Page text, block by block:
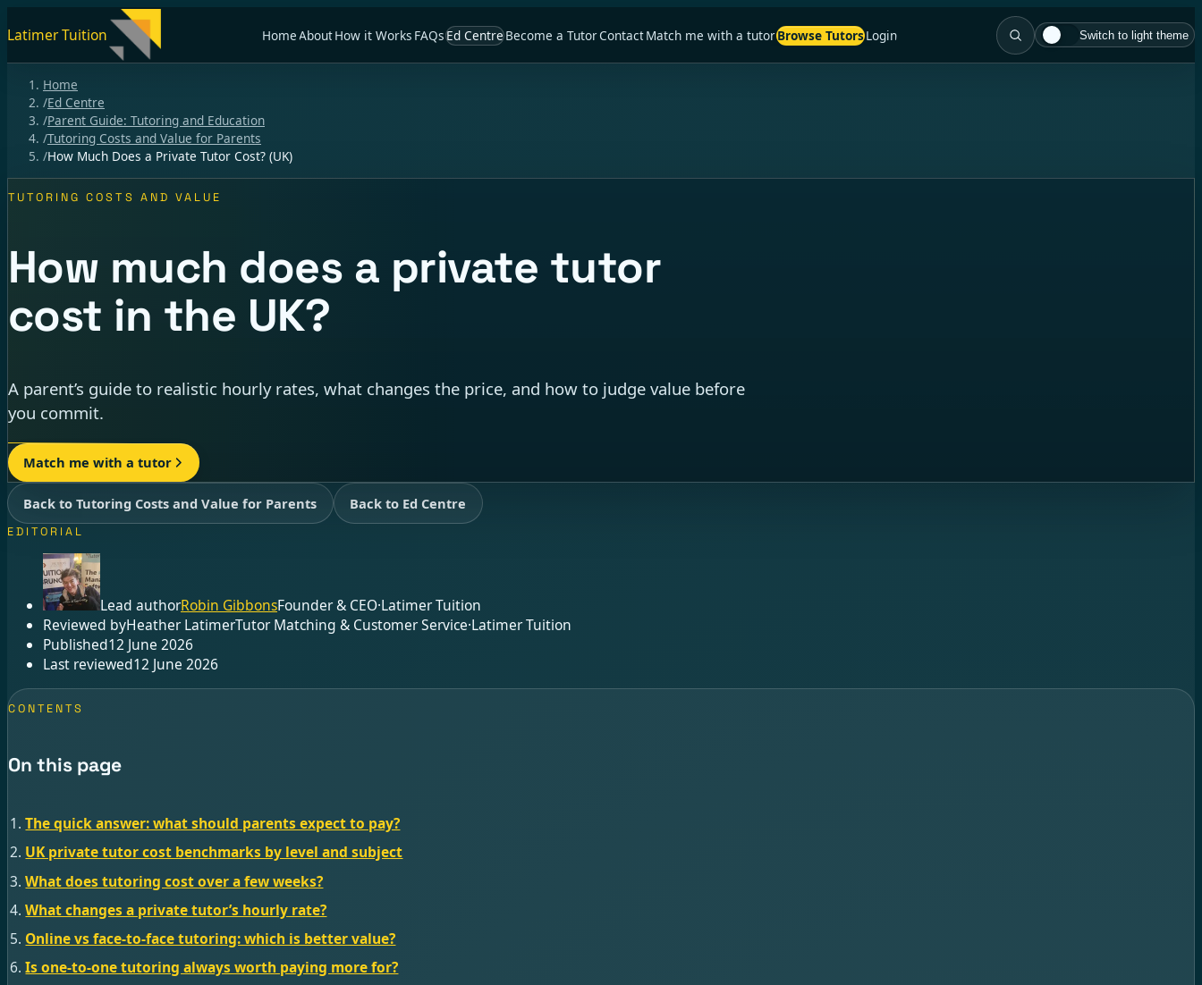
Latimer Tuition HomeAboutHow it Works FAQsEd CentreBecome a TutorContactMatch me with a tutorBrowse TutorsLogin Switch to light theme
Home
/Ed Centre
/Parent Guide: Tutoring and Education
/Tutoring Costs and Value for Parents
/How Much Does a Private Tutor Cost? (UK)
TUTORING COSTS AND VALUE
How much does a private tutor
cost in the UK?
A parent’s guide to realistic hourly rates, what changes the price, and how to judge value before
you commit.
Match me with a tutor
Back to Tutoring Costs and Value for Parents Back to Ed Centre
EDITORIAL
Lead authorRobin GibbonsFounder & CEO·Latimer Tuition
Reviewed byHeather LatimerTutor Matching & Customer Service·Latimer Tuition
Published12 June 2026
Last reviewed12 June 2026
CONTENTS
On this page
The quick answer: what should parents expect to pay?
UK private tutor cost benchmarks by level and subject
What does tutoring cost over a few weeks?
What changes a private tutor’s hourly rate?
Online vs face-to-face tutoring: which is better value?
Is one-to-one tutoring always worth paying more for?